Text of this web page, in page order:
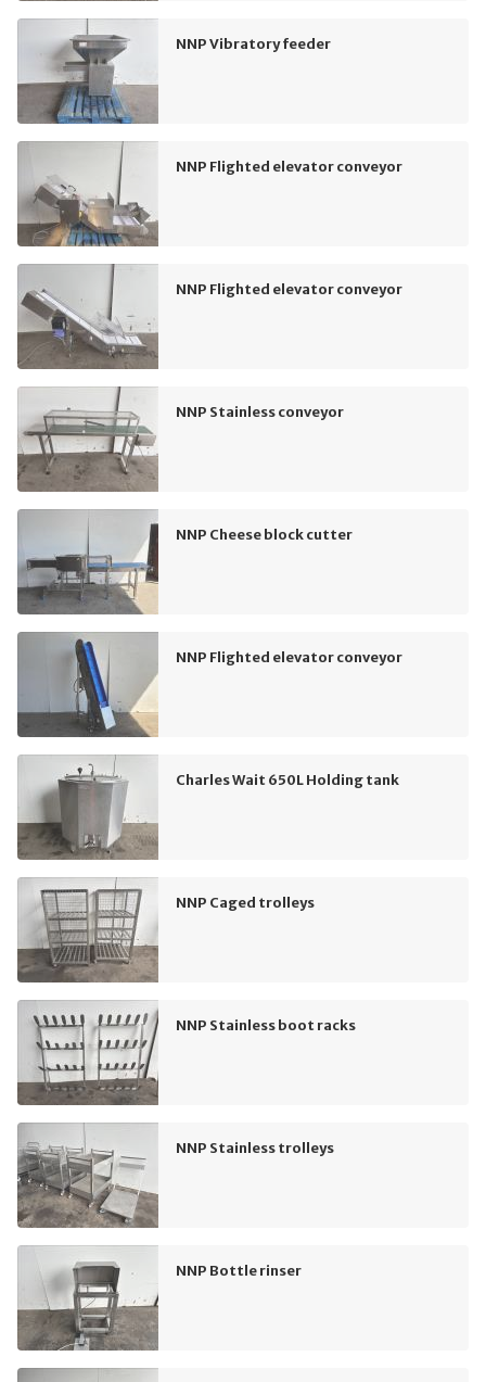
NNP Vibratory feeder
NNP Flighted elevator conveyor
NNP Flighted elevator conveyor
NNP Stainless conveyor
NNP Cheese block cutter
NNP Flighted elevator conveyor
Charles Wait 650L Holding tank
NNP Caged trolleys
NNP Stainless boot racks
NNP Stainless trolleys
NNP Bottle rinser